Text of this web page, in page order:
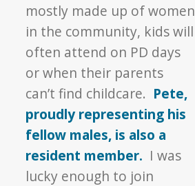
mostly made up of women
in the community, kids will
often attend on PD days
or when their parents
can’t find childcare. Pete,
proudly representing his
fellow males, is also a
resident member. I was
lucky enough to join